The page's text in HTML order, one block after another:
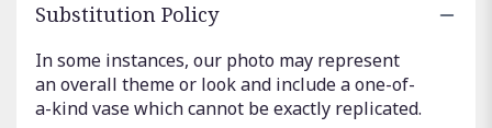
Substitution Policy
In some instances, our photo may represent
an overall theme or look and include a one-of-
a-kind vase which cannot be exactly replicated.